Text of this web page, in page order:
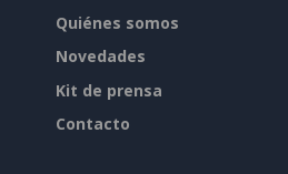
Quiénes somos
Novedades
Kit de prensa
Contacto